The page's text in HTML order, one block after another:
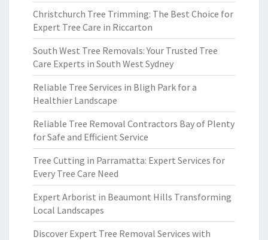
Christchurch Tree Trimming: The Best Choice for
Expert Tree Care in Riccarton
South West Tree Removals: Your Trusted Tree
Care Experts in South West Sydney
Reliable Tree Services in Bligh Park for a
Healthier Landscape
Reliable Tree Removal Contractors Bay of Plenty
for Safe and Efficient Service
Tree Cutting in Parramatta: Expert Services for
Every Tree Care Need
Expert Arborist in Beaumont Hills Transforming
Local Landscapes
Discover Expert Tree Removal Services with